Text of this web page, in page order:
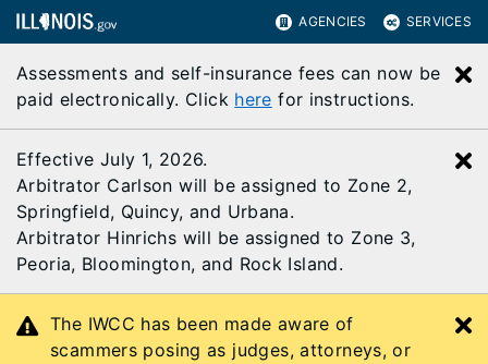
AGENCIES SERVICES
Assessments and self-insurance fees can now be
paid electronically. Click here for instructions.
Effective July 1, 2026.
Arbitrator Carlson will be assigned to Zone 2,
Springfield, Quincy, and Urbana.
Arbitrator Hinrichs will be assigned to Zone 3,
Peoria, Bloomington, and Rock Island.
The IWCC has been made aware of
scammers posing as judges, attorneys, or